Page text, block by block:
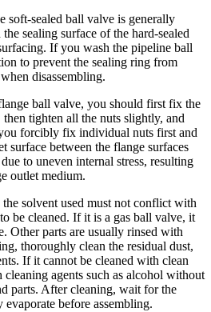
soft-sealed ball valve is generally
sealing surface of the hard-sealed
If you wash the pipeline ball
to prevent the sealing ring from
disassembling.
ball valve, you should first fix the
tighten all the nuts slightly, and
forcibly fix individual nuts first and
surface between the flange surfaces
to uneven internal stress, resulting
outlet medium.
solvent used must not conflict with
be cleaned. If it is a gas ball valve, it
Other parts are usually rinsed with
thoroughly clean the residual dust,
If it cannot be cleaned with clean
agents such as alcohol without
parts. After cleaning, wait for the
before assembling.